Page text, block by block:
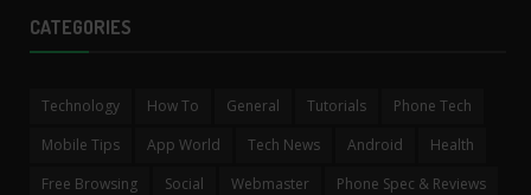
CATEGORIES
Technology How To General Tutorials
Phone Tech
Mobile Tips
App World Tech News Android
Health
Free Browsing
Social Webmaster
Phone Spec & Reviews